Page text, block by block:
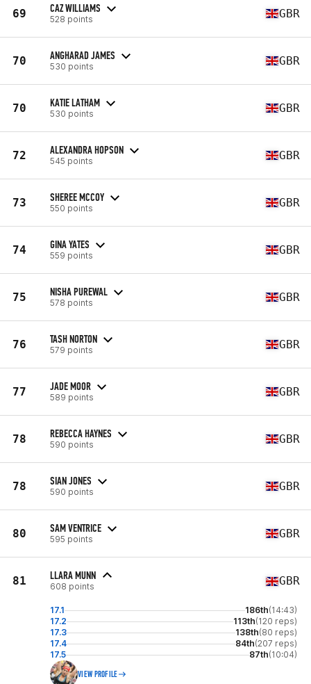
69 CAZ WILLIAMS
528 points GBR
70 ANGHARAD JAMES
530 points GBR
70 KATIE LATHAM
530 points GBR
72 ALEXANDRA HOPSON
545 points GBR
73 SHEREE MCCOY
550 points GBR
74 GINA YATES
559 points GBR
75 NISHA PUREWAL
578 points GBR
76 TASH NORTON
579 points GBR
77 JADE MOOR
589 points GBR
78 REBECCA HAYNES
590 points GBR
78 SIAN JONES
590 points GBR
80 SAM VENTRICE
595 points GBR
81 LLARA MUNN
608 points GBR
17.1 186th(14:43)
17.2
113th(120 reps)
17.3
138th(80 reps)
17.4
84th(207 reps)
17.5
87th(10:04)
VIEW PROFILE